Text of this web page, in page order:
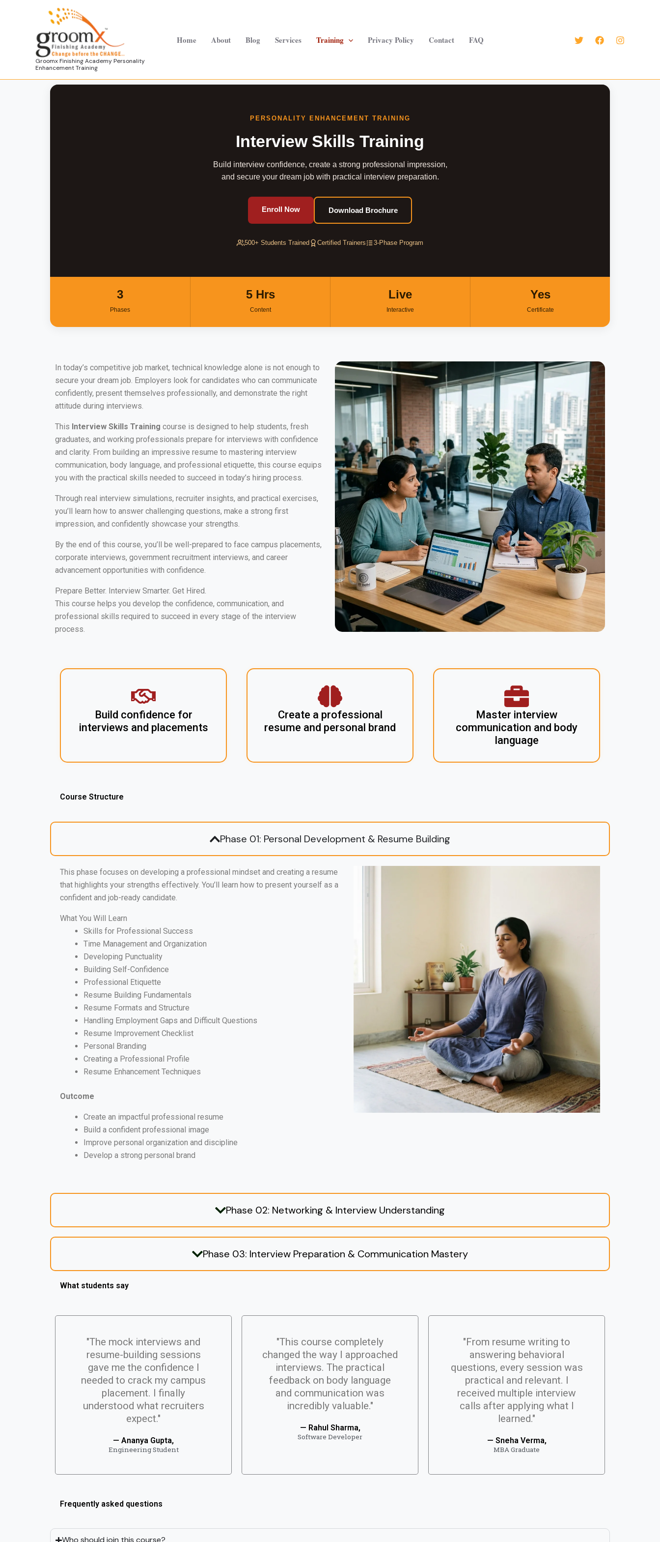
Groomx Finishing Academy Personality
Enhancement Training
Home About Blog Services Training Privacy Policy Contact FAQ
PERSONALITY ENHANCEMENT TRAINING
Interview Skills Training
Build interview confidence, create a strong professional impression,
and secure your dream job with practical interview preparation.
Enroll Now Download Brochure
500+ Students Trained Certified Trainers 3-Phase Program
3
Phases
5 Hrs
Content
Live
Interactive
Yes
Certificate
In today’s competitive job market, technical knowledge alone is not enough to
secure your dream job. Employers look for candidates who can communicate
confidently, present themselves professionally, and demonstrate the right
attitude during interviews.
This Interview Skills Training course is designed to help students, fresh
graduates, and working professionals prepare for interviews with confidence
and clarity. From building an impressive resume to mastering interview
communication, body language, and professional etiquette, this course equips
you with the practical skills needed to succeed in today’s hiring process.
Through real interview simulations, recruiter insights, and practical exercises,
you’ll learn how to answer challenging questions, make a strong first
impression, and confidently showcase your strengths.
By the end of this course, you’ll be well-prepared to face campus placements,
corporate interviews, government recruitment interviews, and career
advancement opportunities with confidence.
Prepare Better. Interview Smarter. Get Hired.
This course helps you develop the confidence, communication, and
professional skills required to succeed in every stage of the interview
process.
Build confidence for
interviews and placements
Create a professional
resume and personal brand
Master interview
communication and body
language
Course Structure
Phase 01: Personal Development & Resume Building
This phase focuses on developing a professional mindset and creating a resume
that highlights your strengths effectively. You’ll learn how to present yourself as a
confident and job-ready candidate.
What You Will Learn
Skills for Professional Success
Time Management and Organization
Developing Punctuality
Building Self-Confidence
Professional Etiquette
Resume Building Fundamentals
Resume Formats and Structure
Handling Employment Gaps and Difficult Questions
Resume Improvement Checklist
Personal Branding
Creating a Professional Profile
Resume Enhancement Techniques
Outcome
Create an impactful professional resume
Build a confident professional image
Improve personal organization and discipline
Develop a strong personal brand
Phase 02: Networking & Interview Understanding
Phase 03: Interview Preparation & Communication Mastery
What students say
"The mock interviews and
resume-building sessions
gave me the confidence I
needed to crack my campus
placement. I finally
understood what recruiters
expect."
— Ananya Gupta,
Engineering Student
"This course completely
changed the way I approached
interviews. The practical
feedback on body language
and communication was
incredibly valuable."
— Rahul Sharma,
Software Developer
"From resume writing to
answering behavioral
questions, every session was
practical and relevant. I
received multiple interview
calls after applying what I
learned."
— Sneha Verma,
MBA Graduate
Frequently asked questions